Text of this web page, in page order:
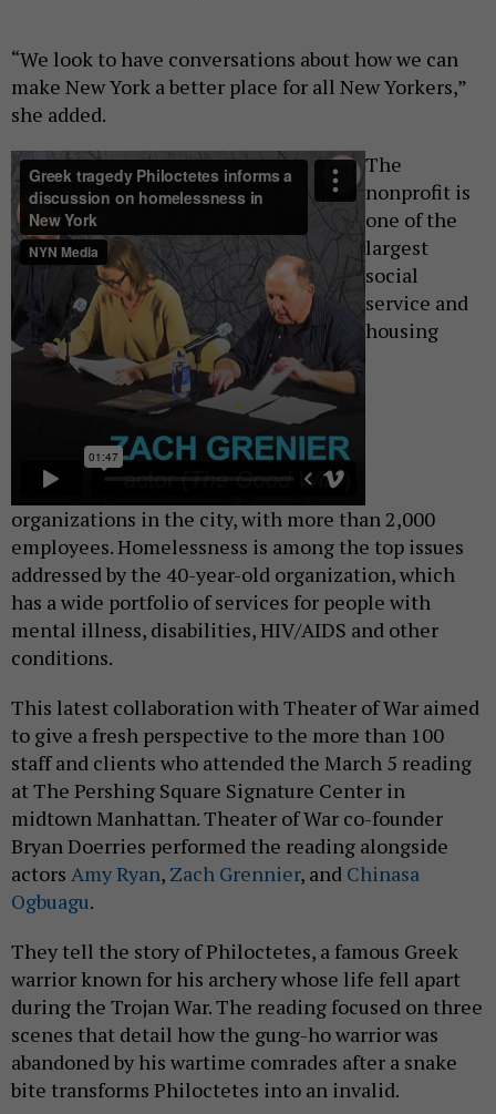
“We look to have conversations about how we can
make New York a better place for all New Yorkers,”
she added.
The
nonprofit is
one of the
largest
social
service and
housing
organizations in the city, with more than 2,000
employees. Homelessness is among the top issues
addressed by the 40-year-old organization, which
has a wide portfolio of services for people with
mental illness, disabilities, HIV/AIDS and other
conditions.
This latest collaboration with Theater of War aimed
to give a fresh perspective to the more than 100
staff and clients who attended the March 5 reading
at The Pershing Square Signature Center in
midtown Manhattan. Theater of War co-founder
Bryan Doerries performed the reading alongside
actors Amy Ryan, Zach Grennier, and Chinasa
Ogbuagu.
They tell the story of Philoctetes, a famous Greek
warrior known for his archery whose life fell apart
during the Trojan War. The reading focused on three
scenes that detail how the gung-ho warrior was
abandoned by his wartime comrades after a snake
bite transforms Philoctetes into an invalid.